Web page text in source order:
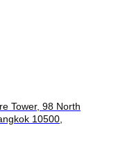
Tower, 98 North
10500,